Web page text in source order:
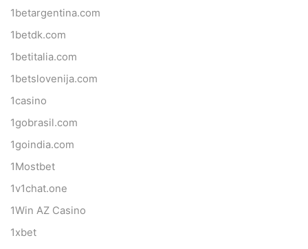
1betargentina.com
1betdk.com
1betitalia.com
1betslovenija.com
1casino
1gobrasil.com
1goindia.com
1Mostbet
1v1chat.one
1Win AZ Casino
1xbet